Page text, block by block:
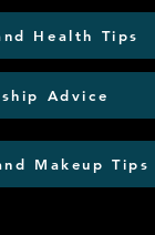
Health Tips
Advice
Makeup Tips